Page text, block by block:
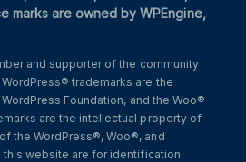
marks are owned by WPEngine,
and supporter of the community
trademarks are the
Foundation, and the Woo®
are the intellectual property of
the WordPress®, Woo®, and
this website are for identification